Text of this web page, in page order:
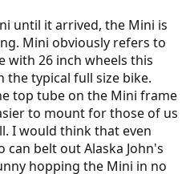
until it arrived, the Mini is
Mini obviously refers to
with 26 inch wheels this
typical full size bike.
top tube on the Mini frame
to mount for those of us
I would think that even
belt out Alaska John's
hopping the Mini in no